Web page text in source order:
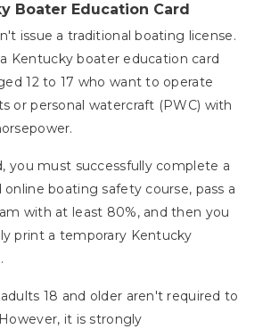
Boater Education Card
issue a traditional boating license.
Kentucky boater education card
12 to 17 who want to operate
or personal watercraft (PWC) with
you must successfully complete a
boating safety course, pass a
with at least 80%, and then you
print a temporary Kentucky
18 and older aren't required to
it is strongly